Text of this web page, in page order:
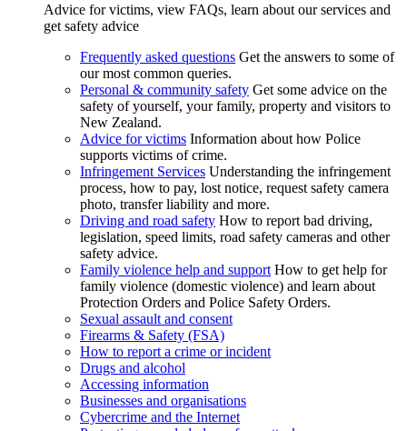
Advice for victims, view FAQs, learn about our services and
get safety advice
Frequently asked questions Get the answers to some of
our most common queries.
Personal & community safety Get some advice on the
safety of yourself, your family, property and visitors to
New Zealand.
Advice for victims Information about how Police
supports victims of crime.
Infringement Services Understanding the infringement
process, how to pay, lost notice, request safety camera
photo, transfer liability and more.
Driving and road safety How to report bad driving,
legislation, speed limits, road safety cameras and other
safety advice.
Family violence help and support How to get help for
family violence (domestic violence) and learn about
Protection Orders and Police Safety Orders.
Sexual assault and consent
Firearms & Safety (FSA)
How to report a crime or incident
Drugs and alcohol
Accessing information
Businesses and organisations
Cybercrime and the Internet